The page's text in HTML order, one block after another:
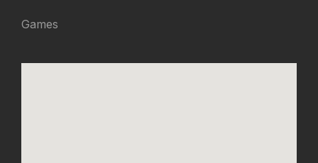
Games